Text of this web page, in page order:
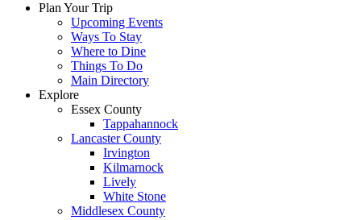
Plan Your Trip
Upcoming Events
Ways To Stay
Where to Dine
Things To Do
Main Directory
Explore
Essex County
Tappahannock
Lancaster County
Irvington
Kilmarnock
Lively
White Stone
Middlesex County